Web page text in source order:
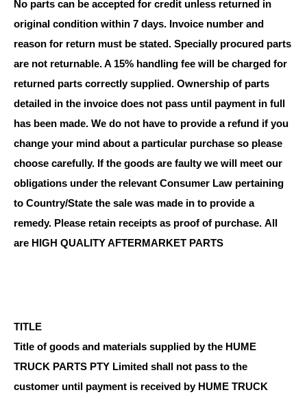
No parts can be accepted for credit unless returned in
original condition within 7 days. Invoice number and
reason for return must be stated. Specially procured parts
are not returnable. A 15% handling fee will be charged for
returned parts correctly supplied. Ownership of parts
detailed in the invoice does not pass until payment in full
has been made. We do not have to provide a refund if you
change your mind about a particular purchase so please
choose carefully. If the goods are faulty we will meet our
obligations under the relevant Consumer Law pertaining
to Country/State the sale was made in to provide a
remedy. Please retain receipts as proof of purchase. All
are HIGH QUALITY AFTERMARKET PARTS
TITLE
Title of goods and materials supplied by the HUME
TRUCK PARTS PTY Limited shall not pass to the
customer until payment is received by HUME TRUCK